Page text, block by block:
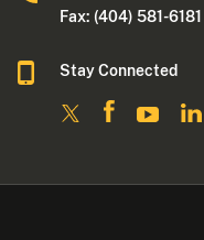
Fax: (404) 581-6181
Stay Connected